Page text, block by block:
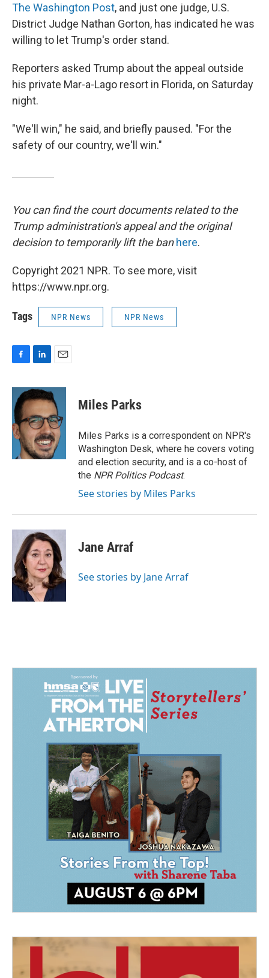
The Washington Post, and just one judge, U.S.
District Judge Nathan Gorton, has indicated he was
willing to let Trump's order stand.
Reporters asked Trump about the appeal outside
his private Mar-a-Lago resort in Florida, on Saturday
night.
"We'll win," he said, and briefly paused. "For the
safety of our country, we'll win."
You can find the court documents related to the
Trump administration's appeal and the original
decision to temporarily lift the ban here.
Copyright 2021 NPR. To see more, visit
https://www.npr.org.
Tags NPR News NPR News
F
c
e
b
o
o
k
L
n
k
e
d
I
n
E
a
i
l
Miles Parks
Miles Parks is a correspondent on NPR's
Washington Desk, where he covers voting
and election security, and is a co-host of
the NPR Politics Podcast.
See stories by Miles Parks
Jane Arraf
See stories by Jane Arraf